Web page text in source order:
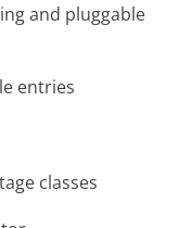
and pluggable
entries
classes